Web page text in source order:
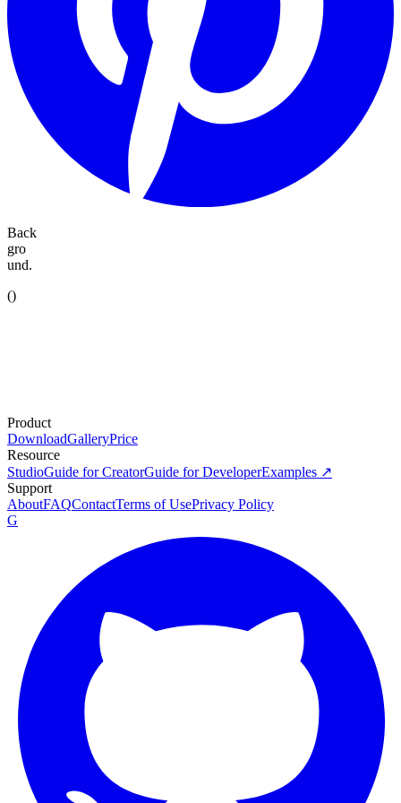
Back
gro
und.
()
Product
DownloadGalleryPrice
Resource
StudioGuide for CreatorGuide for DeveloperExamples ↗
Support
AboutFAQContactTerms of UsePrivacy Policy
G